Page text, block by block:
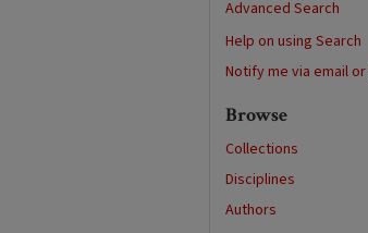
Advanced Search
Help on using Search
Notify me via email or
Browse
Collections
Disciplines
Authors